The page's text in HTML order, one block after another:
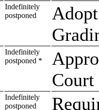
Indefinitely
postponed
Indefinitely
postponed *
Indefinitely
postponed